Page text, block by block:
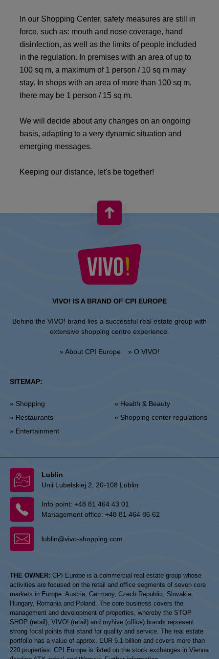
In our Shopping Center, safety measures are still in
force, such as: mouth and nose coverage, hand
disinfection, as well as the limits of people included
in the regulation. In premises with an area of ​​up to
100 sq m, a maximum of 1 person / 10 sq m may
stay. In shops with an area of ​​more than 100 sq m,
there may be 1 person / 15 sq m.
We will decide about any changes on an ongoing
basis, adapting to a very dynamic situation and
emerging messages.
Keeping our distance, let's be together!
VIVO! IS A BRAND OF CPI EUROPE
Behind the VIVO! brand lies a successful real estate group with
extensive shopping centre experience.
» About CPI Europe » O VIVO!
SITEMAP:
» Shopping
» Restaurants
» Entertainment
» Health & Beauty
» Shopping center regulations
Lublin
Unii Lubelskiej 2, 20-108 Lublin
Info point: +48 81 464 43 01
Management office: +48 81 464 86 62
lublin@vivo-shopping.com
THE OWNER: CPI Europe is a commercial real estate group whose
activities are focused on the retail and office segments of seven core
markets in Europe: Austria, Germany, Czech Republic, Slovakia,
Hungary, Romania and Poland. The core business covers the
management and development of properties, whereby the STOP
SHOP (retail), VIVO! (retail) and myhive (office) brands represent
strong focal points that stand for quality and service. The real estate
portfolio has a value of approx. EUR 5.1 billion and covers more than
220 properties. CPI Europe is listed on the stock exchanges in Vienna